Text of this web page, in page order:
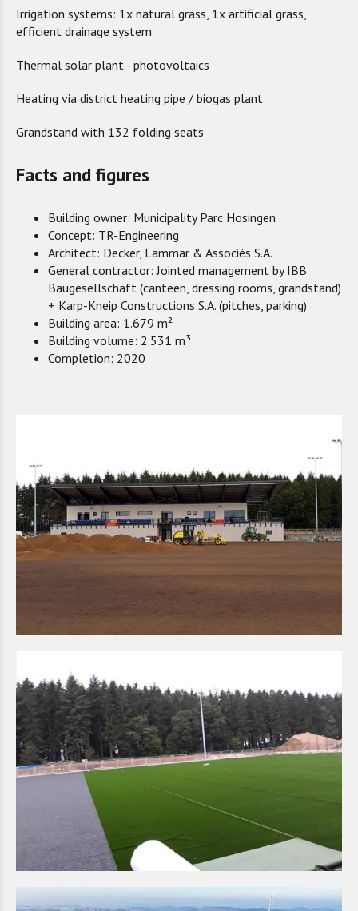
Irrigation systems: 1x natural grass, 1x artificial grass,
efficient drainage system
Thermal solar plant - photovoltaics
Heating via district heating pipe / biogas plant
Grandstand with 132 folding seats
Facts and figures
Building owner: Municipality Parc Hosingen
Concept: TR-Engineering
Architect: Decker, Lammar & Associés S.A.
General contractor: Jointed management by IBB
Baugesellschaft (canteen, dressing rooms, grandstand)
+ Karp-Kneip Constructions S.A. (pitches, parking)
Building area: 1.679 m²
Building volume: 2.531 m³
Completion: 2020